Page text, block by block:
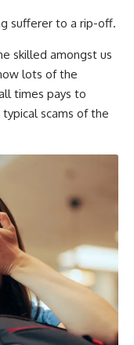
sufferer to a rip-off.
skilled amongst us
lots of the
times pays to
scams of the